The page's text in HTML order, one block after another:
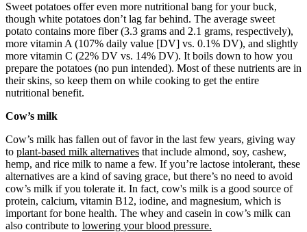
Sweet potatoes offer even more nutritional bang for your buck,
though white potatoes don’t lag far behind. The average sweet
potato contains more fiber (3.3 grams and 2.1 grams, respectively),
more vitamin A (107% daily value [DV] vs. 0.1% DV), and slightly
more vitamin C (22% DV vs. 14% DV). It boils down to how you
prepare the potatoes (no pun intended). Most of these nutrients are in
their skins, so keep them on while cooking to get the entire
nutritional benefit.
Cow’s milk
Cow’s milk has fallen out of favor in the last few years, giving way
to plant-based milk alternatives that include almond, soy, cashew,
hemp, and rice milk to name a few. If you’re lactose intolerant, these
alternatives are a kind of saving grace, but there’s no need to avoid
cow’s milk if you tolerate it. In fact, cow's milk is a good source of
protein, calcium, vitamin B12, iodine, and magnesium, which is
important for bone health. The whey and casein in cow’s milk can
also contribute to lowering your blood pressure.